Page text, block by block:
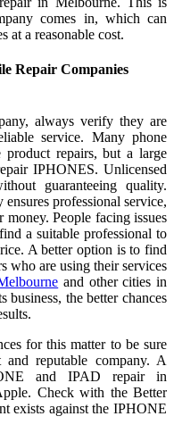
comes in, which can
at a reasonable cost.
Repair Companies
always verify they are
service. Many phone
repairs, but a large
IPHONES. Unlicensed
guaranteeing quality.
professional service,
money. People facing issues
a suitable professional to
A better option is to find
who are using their services
and other cities in
business, the better chances
for this matter to be sure
reputable company. A
and IPAD repair in
Check with the Better
exists against the IPHONE